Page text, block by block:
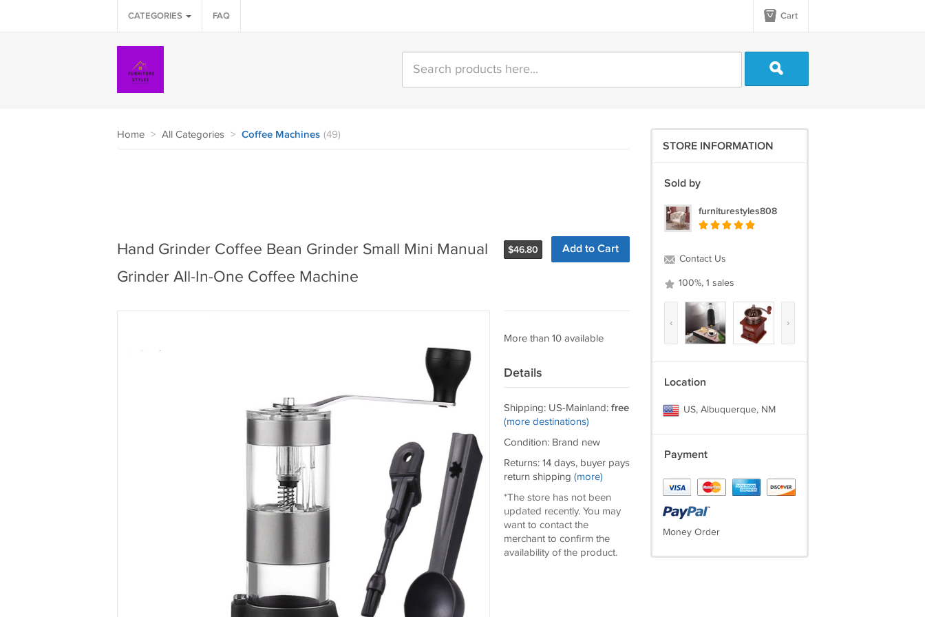
CATEGORIES FAQ Cart
Home > All Categories > Coffee Machines (49)
$46.80 Add to Cart
Hand Grinder Coffee Bean Grinder Small Mini Manual
Grinder All-In-One Coffee Machine
More than 10 available
Details
Shipping: US-Mainland: free
(more destinations)
Condition: Brand new
Returns: 14 days, buyer pays
return shipping (more)
*The store has not been
updated recently. You may
want to contact the
merchant to confirm the
availability of the product.
STORE INFORMATION
Sold by
furniturestyles808
Contact Us
100%, 1 sales
‹ ›
Location
US, Albuquerque, NM
Payment
Money Order